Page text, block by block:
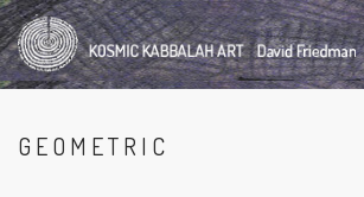
Skip
to
main
content
GEOMETRIC